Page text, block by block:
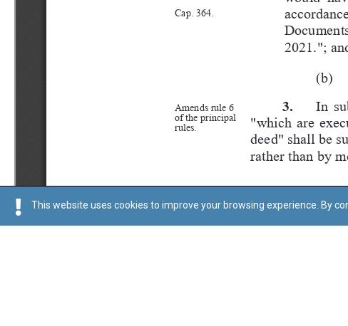
This website uses cookies to improve your browsing experience. By